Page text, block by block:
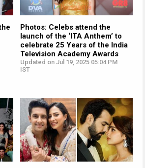
Photos: Celebs attend the
launch of the ‘ITA Anthem’ to
celebrate 25 Years of the India
Television Academy Awards
Updated on Jul 19, 2025 05:04 PM
IST